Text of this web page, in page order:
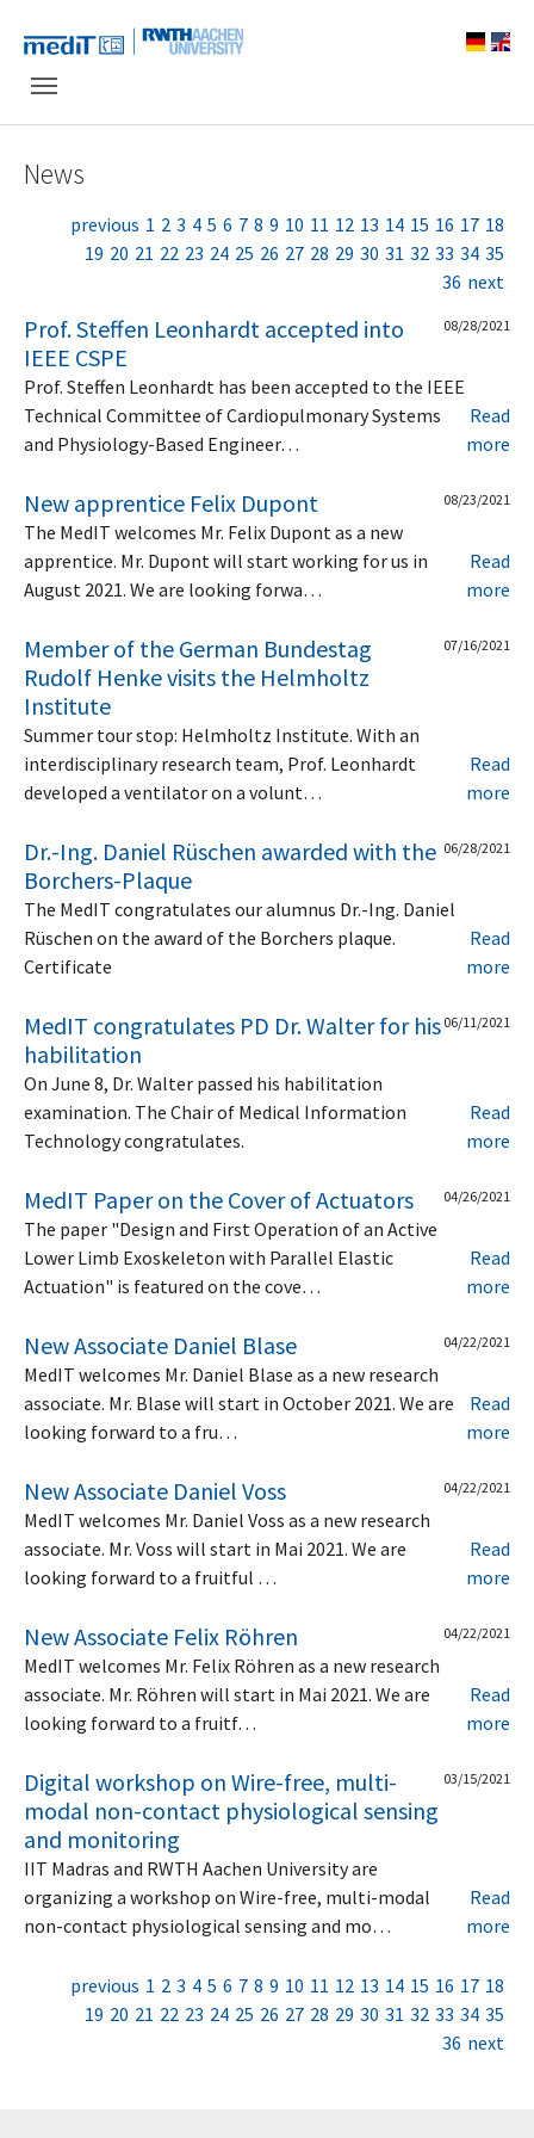
News
previous 1 2 3 4 5 6 7 8 9 10 11 12 13 14 15 16 17 18
19 20 21 22 23 24 25 26 27 28 29 30 31 32 33 34 35
36 next
Prof. Steffen Leonhardt accepted into
IEEE CSPE
08/28/2021
Prof. Steffen Leonhardt has been accepted to the IEEE
Technical Committee of Cardiopulmonary Systems
and Physiology-Based Engineer…
Read
more
New apprentice Felix Dupont 08/23/2021
The MedIT welcomes Mr. Felix Dupont as a new
apprentice. Mr. Dupont will start working for us in
August 2021. We are looking forwa…
Read
more
Member of the German Bundestag
Rudolf Henke visits the Helmholtz
Institute
07/16/2021
Summer tour stop: Helmholtz Institute. With an
interdisciplinary research team, Prof. Leonhardt
developed a ventilator on a volunt…
Read
more
Dr.-Ing. Daniel Rüschen awarded with the
Borchers-Plaque
06/28/2021
The MedIT congratulates our alumnus Dr.-Ing. Daniel
Rüschen on the award of the Borchers plaque.
Certificate
Read
more
MedIT congratulates PD Dr. Walter for his
habilitation
06/11/2021
On June 8, Dr. Walter passed his habilitation
examination. The Chair of Medical Information
Technology congratulates.
Read
more
MedIT Paper on the Cover of Actuators 04/26/2021
The paper "Design and First Operation of an Active
Lower Limb Exoskeleton with Parallel Elastic
Actuation" is featured on the cove…
Read
more
New Associate Daniel Blase 04/22/2021
MedIT welcomes Mr. Daniel Blase as a new research
associate. Mr. Blase will start in October 2021. We are
looking forward to a fru…
Read
more
New Associate Daniel Voss 04/22/2021
MedIT welcomes Mr. Daniel Voss as a new research
associate. Mr. Voss will start in Mai 2021. We are
looking forward to a fruitful …
Read
more
New Associate Felix Röhren 04/22/2021
MedIT welcomes Mr. Felix Röhren as a new research
associate. Mr. Röhren will start in Mai 2021. We are
looking forward to a fruitf…
Read
more
Digital workshop on Wire-free, multi-
modal non-contact physiological sensing
and monitoring
03/15/2021
IIT Madras and RWTH Aachen University are
organizing a workshop on Wire-free, multi-modal
non-contact physiological sensing and mo…
Read
more
previous 1 2 3 4 5 6 7 8 9 10 11 12 13 14 15 16 17 18
19 20 21 22 23 24 25 26 27 28 29 30 31 32 33 34 35
36 next